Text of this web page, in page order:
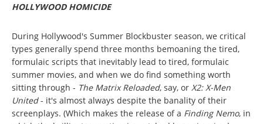
HOLLYWOOD HOMICIDE
During Hollywood's Summer Blockbuster season, we critical
types generally spend three months bemoaning the tired,
formulaic scripts that inevitably lead to tired, formulaic
summer movies, and when we do find something worth
sitting through - The Matrix Reloaded, say, or X2: X-Men
United- it's almost always despite the banality of their
screenplays. (Which makes the release of a Finding Nemo, in